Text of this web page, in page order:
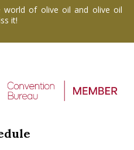
of olive oil and olive oil
it!